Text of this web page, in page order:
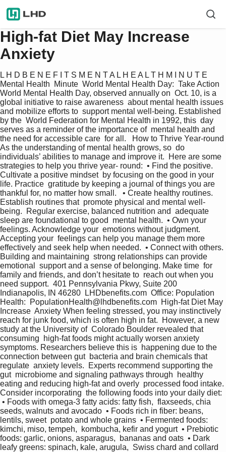
High-fat Diet May Increase
Anxiety
L H D B E N E F I T S M E N T A L H E A L T H M I N U T E
Mental Health  Minute  World Mental Health Day:  Take Action
World Mental Health Day, observed annually on  Oct. 10, is a
global initiative to raise awareness  about mental health issues
and mobilize efforts to  support mental well-being. Established
by the  World Federation for Mental Health in 1992, this  day
serves as a reminder of the importance of  mental health and
the need for accessible care  for all.   How to Thrive Year-round
As the understanding of mental health grows, so  do
individuals’ abilities to manage and improve it.  Here are some
strategies to help you thrive year- round:  • Find the positive.
Cultivate a positive mindset  by focusing on the good in your
life. Practice  gratitude by keeping a journal of things you are
thankful for, no matter how small.   • Create healthy routines.
Establish routines that  promote physical and mental well-
being.  Regular exercise, balanced nutrition and  adequate
sleep are foundational to good  mental health.  • Own your
feelings. Acknowledge your  emotions without judgment.
Accepting your  feelings can help you manage them more
effectively and seek help when needed.  • Connect with others.
Building and maintaining  strong relationships can provide
emotional  support and a sense of belonging. Make time  for
family and friends, and don’t hesitate to  reach out when you
need support.  401 Pennsylvania Pkwy, Suite 200
Indianapolis, IN 46280  LHDbenefits.com  Office: Population
Health:  PopulationHealth@lhdbenefits.com  High-fat Diet May
Increase  Anxiety When feeling stressed, you may instinctively
reach for junk food, which is often high in fat.  However, a new
study at the University of  Colorado Boulder revealed that
consuming  high-fat foods might actually worsen anxiety
symptoms. Researchers believe this is  happening due to the
connection between gut  bacteria and brain chemicals that
regulate  anxiety levels.  Experts recommend supporting the
gut  microbiome and signaling pathways through  healthy
eating and reducing high-fat and overly  processed food intake.
Consider incorporating  the following foods into your daily diet:
• Foods with omega-3 fatty acids: fatty fish,  flaxseeds, chia
seeds, walnuts and avocado  • Foods rich in fiber: beans,
lentils, sweet  potato and whole grains  • Fermented foods:
kimchi, miso, tempeh,  kombucha, kefir and yogurt  • Prebiotic
foods: garlic, onions, asparagus,  bananas and oats  • Dark
leafy greens: spinach, kale, arugula,  Swiss chard and collard